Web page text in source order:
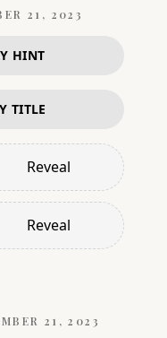
21, 2023
HINT
TITLE
Reveal
Reveal
21, 2023